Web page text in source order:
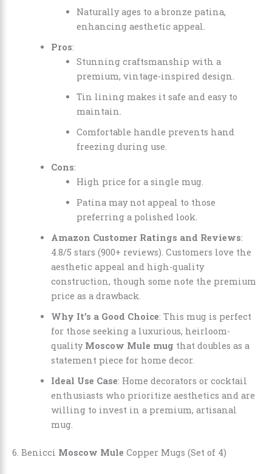
Naturally ages to a bronze patina,
enhancing aesthetic appeal.
Pros:
Stunning craftsmanship with a
premium, vintage-inspired design.
Tin lining makes it safe and easy to
maintain.
Comfortable handle prevents hand
freezing during use.
Cons:
High price for a single mug.
Patina may not appeal to those
preferring a polished look.
Amazon Customer Ratings and Reviews:
4.8/5 stars (900+ reviews). Customers love the
aesthetic appeal and high-quality
construction, though some note the premium
price as a drawback.
Why It’s a Good Choice: This mug is perfect
for those seeking a luxurious, heirloom-
quality Moscow Mule mug that doubles as a
statement piece for home decor.
Ideal Use Case: Home decorators or cocktail
enthusiasts who prioritize aesthetics and are
willing to invest in a premium, artisanal
mug.
6. Benicci Moscow Mule Copper Mugs (Set of 4)